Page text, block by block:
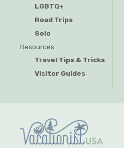
LGBTQ+
Road Trips
Solo
Resources
Travel Tips & Tricks
Visitor Guides